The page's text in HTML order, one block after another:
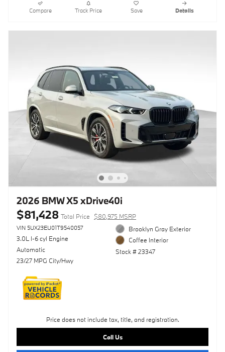
Compare Track Price Save Details
2026 BMW X5 xDrive40i
$81,428 Total Price $80,975 MSRP
VIN 5UX23EU01T9540057
3.0L I-6 cyl Engine
Automatic
23/27 MPG City/Hwy
Brooklyn Gray Exterior
Coffee Interior
Stock # 23347
Price does not include tax, title, and registration.
Call Us